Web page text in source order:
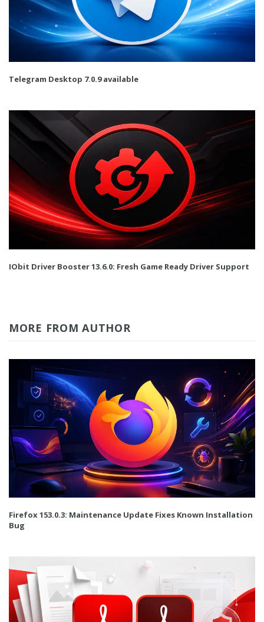
Telegram Desktop 7.0.9 available
IObit Driver Booster 13.6.0: Fresh Game Ready Driver Support
MORE FROM AUTHOR
Firefox 153.0.3: Maintenance Update Fixes Known Installation
Bug